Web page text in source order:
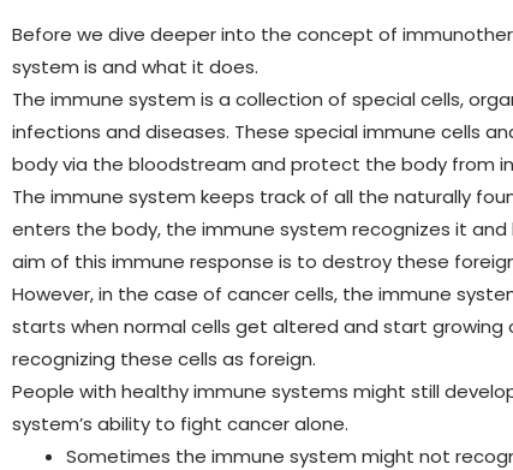
Before we dive deeper into the concept of
system is and what it does.
The immune system is a collection of special cells,
infections and diseases. These special immune cells
body via the bloodstream and protect the body from
The immune system keeps track of all the naturally
enters the body, the immune system recognizes it
aim of this immune response is to destroy these
However, in the case of cancer cells, the immune
starts when normal cells get altered and start
recognizing these cells as foreign.
People with healthy immune systems might still
system’s ability to fight cancer alone.
Sometimes the immune system might not